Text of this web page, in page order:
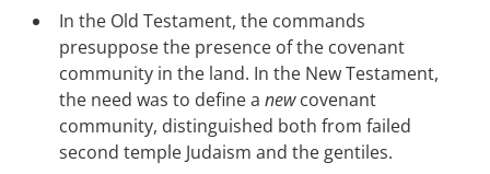
In the Old Testament, the commands
presuppose the presence of the covenant
community in the land. In the New Testament,
the need was to define a newcovenant
community, distinguished both from failed
second temple Judaism and the gentiles.